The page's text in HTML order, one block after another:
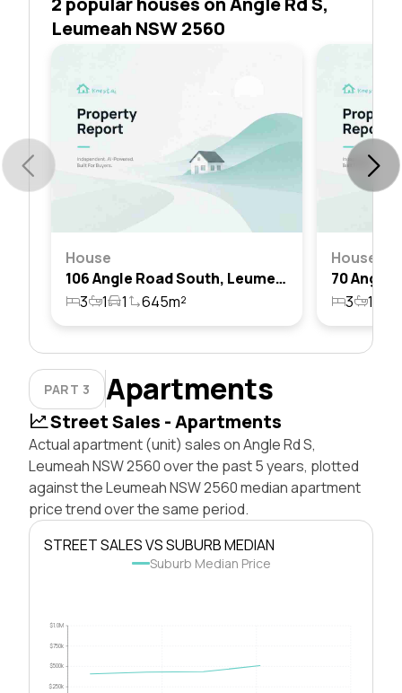
Leumeah NSW 2560
House
106 Angle Road South, Leumeah, Nsw 2560
3
1 1 645m²
House
3 1
PART 3 Apartments
Street Sales - Apartments
Actual apartment (unit) sales on Angle Rd S,
Leumeah NSW 2560 over the past 5 years, plotted
against the Leumeah NSW 2560 median apartment
price trend over the same period.
STREET SALES VS SUBURB MEDIAN
Suburb Median Price
$250k
$500k
$750k
$1.0M